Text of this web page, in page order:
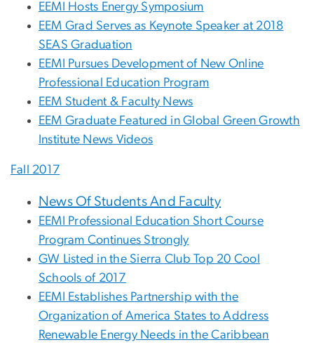
EEMI Hosts Energy Symposium
EEM Grad Serves as Keynote Speaker at 2018
SEAS Graduation
EEMI Pursues Development of New Online
Professional Education Program
EEM Student & Faculty News
EEM Graduate Featured in Global Green Growth
Institute News Videos
Fall 2017
News Of Students And Faculty
EEMI Professional Education Short Course
Program Continues Strongly
GW Listed in the Sierra Club Top 20 Cool
Schools of 2017
EEMI Establishes Partnership with the
Organization of America States to Address
Renewable Energy Needs in the Caribbean